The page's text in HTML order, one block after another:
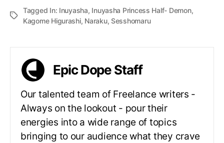
Tagged In: Inuyasha, Inuyasha Princess Half- Demon,
Kagome Higurashi, Naraku, Sesshomaru
Epic Dope Staff
Our talented team of Freelance writers -
Always on the lookout - pour their
energies into a wide range of topics
bringing to our audience what they crave